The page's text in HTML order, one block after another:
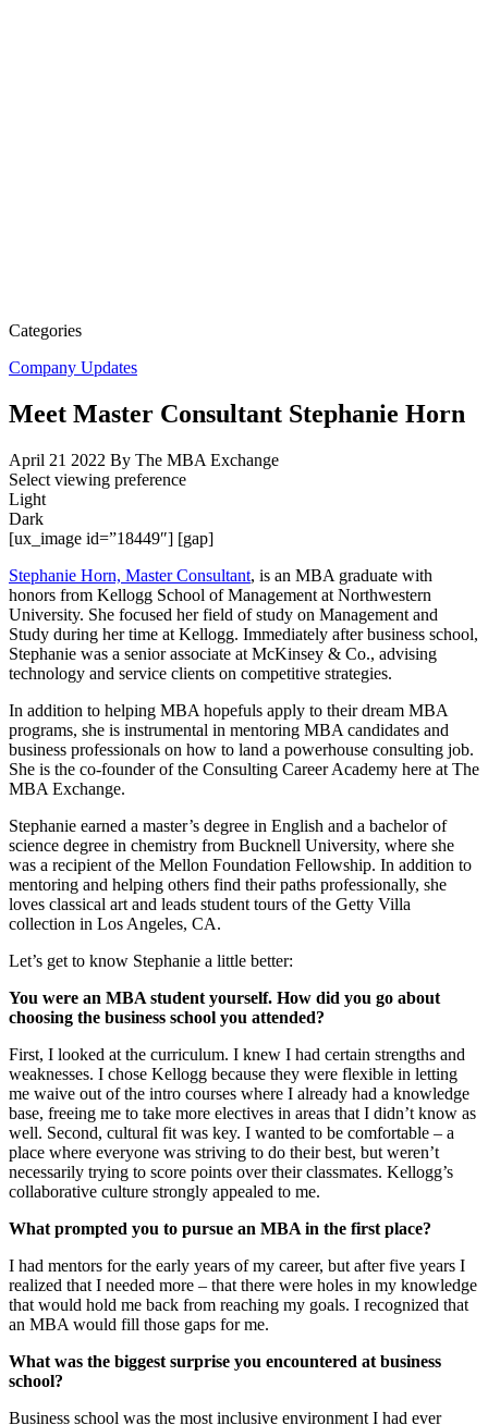
Categories
Company Updates
Meet Master Consultant Stephanie Horn
April 21 2022 By The MBA Exchange
Select viewing preference
Light
Dark
[ux_image id=”18449″] [gap]
Stephanie Horn, Master Consultant, is an MBA graduate with
honors from Kellogg School of Management at Northwestern
University. She focused her field of study on Management and
Study during her time at Kellogg. Immediately after business school,
Stephanie was a senior associate at McKinsey & Co., advising
technology and service clients on competitive strategies.
In addition to helping MBA hopefuls apply to their dream MBA
programs, she is instrumental in mentoring MBA candidates and
business professionals on how to land a powerhouse consulting job.
She is the co-founder of the Consulting Career Academy here at The
MBA Exchange.
Stephanie earned a master’s degree in English and a bachelor of
science degree in chemistry from Bucknell University, where she
was a recipient of the Mellon Foundation Fellowship. In addition to
mentoring and helping others find their paths professionally, she
loves classical art and leads student tours of the Getty Villa
collection in Los Angeles, CA.
Let’s get to know Stephanie a little better:
You were an MBA student yourself. How did you go about
choosing the business school you attended?
First, I looked at the curriculum. I knew I had certain strengths and
weaknesses. I chose Kellogg because they were flexible in letting
me waive out of the intro courses where I already had a knowledge
base, freeing me to take more electives in areas that I didn’t know as
well. Second, cultural fit was key. I wanted to be comfortable – a
place where everyone was striving to do their best, but weren’t
necessarily trying to score points over their classmates. Kellogg’s
collaborative culture strongly appealed to me.
What prompted you to pursue an MBA in the first place?
I had mentors for the early years of my career, but after five years I
realized that I needed more – that there were holes in my knowledge
that would hold me back from reaching my goals. I recognized that
an MBA would fill those gaps for me.
What was the biggest surprise you encountered at business
school?
Business school was the most inclusive environment I had ever